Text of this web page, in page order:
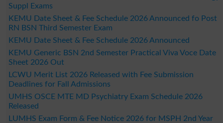
Suppl Exams
KEMU Date Sheet & Fee Schedule 2026 Announced fo Post
RN BSN Third Semester Exam
KEMU Date Sheet & Fee Schedule 2026 Announced
KEMU Generic BSN 2nd Semester Practical Viva Voce Date
Sheet 2026 Out
LCWU Merit List 2026 Released with Fee Submission
Deadlines for Fall Admissions
UMHS OSCE MTE MD Psychiatry Exam Schedule 2026
Released
LUMHS Exam Form & Fee Notice 2026 for MSPH 2nd Year